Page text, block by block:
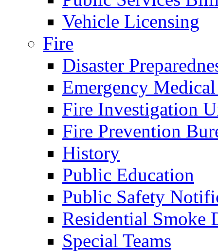
Vehicle Licensing
Fire
Disaster
Emergency
Fire Investigation
Fire Prevention
History
Public Education
Public Safety
Residential Smoke
Special Teams